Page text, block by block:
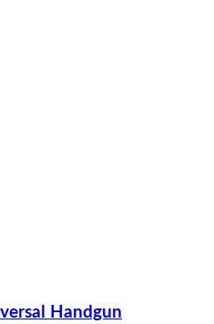
Handgun